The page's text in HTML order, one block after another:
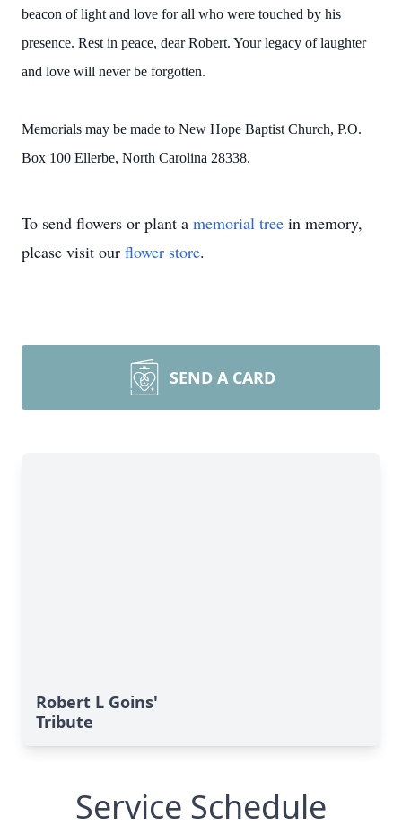
beacon of light and love for all who were touched by his
presence. Rest in peace, dear Robert. Your legacy of laughter
and love will never be forgotten.
Memorials may be made to New Hope Baptist Church, P.O.
Box 100 Ellerbe, North Carolina 28338.
To send flowers or plant a memorial tree in memory,
please visit our flower store.
SEND A CARD
Robert L Goins'
Tribute
Service Schedule